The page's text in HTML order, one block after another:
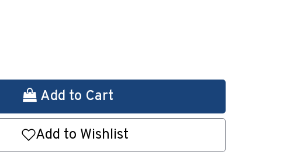
Add to Cart
Add to Wishlist